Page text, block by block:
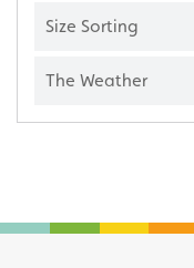
Size Sorting
The Weather